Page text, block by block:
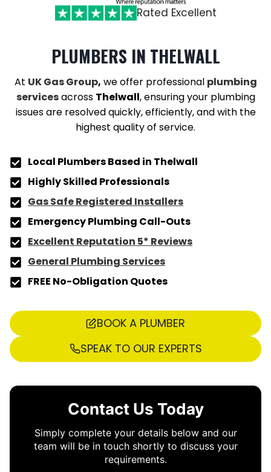
Rated Excellent
PLUMBERS IN THELWALL
At UK Gas Group, we offer professional plumbing
servicesacross Thelwall, ensuring your plumbing
issues are resolved quickly, efficiently, and with the
highest quality of service.
Local Plumbers Based in Thelwall
Highly Skilled Professionals
Gas Safe Registered Installers
Emergency Plumbing Call-Outs
Excellent Reputation 5* Reviews
General Plumbing Services
FREE No-Obligation Quotes
BOOK A PLUMBER
SPEAK TO OUR EXPERTS
Contact Us Today
Simply complete your details below and our
team will be in touch shortly to discuss your
requirements.